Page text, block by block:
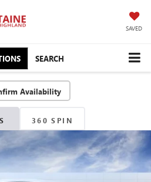
SAVED
SEARCH
Availability
360 SPIN